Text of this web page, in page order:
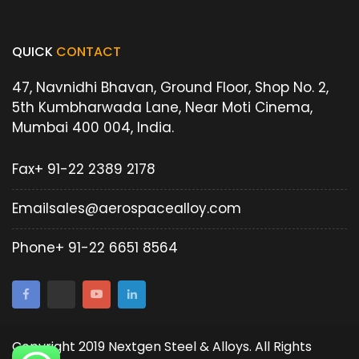
QUICK CONTACT
47, Navnidhi Bhavan, Ground Floor, Shop No. 2,
5th Kumbharwada Lane, Near Moti Cinema,
Mumbai 400 004, India.
Fax+ 91-22 2389 2178
Emailsales@aerospacealloy.com
Phone+ 91-22 6651 8564
Copyright 2019 Nextgen Steel & Alloys. All Rights